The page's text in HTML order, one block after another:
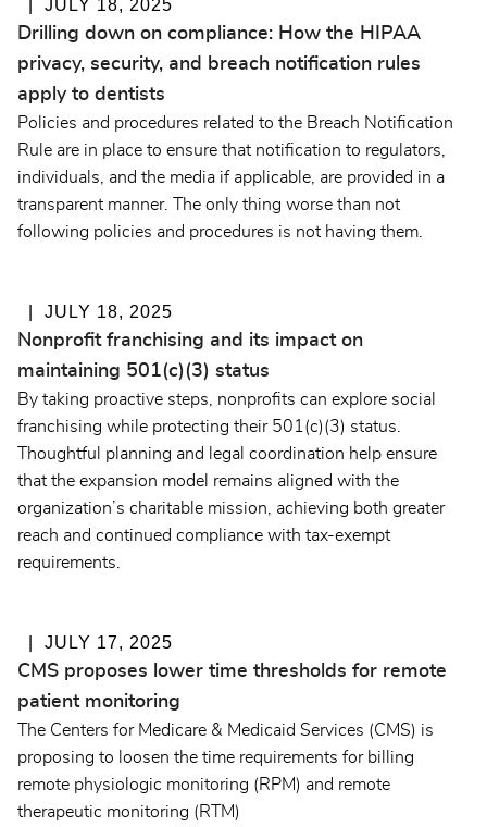
JULY 18, 2025
Drilling down on compliance: How the HIPAA
privacy, security, and breach notification rules
apply to dentists
Policies and procedures related to the Breach Notification
Rule are in place to ensure that notification to regulators,
individuals, and the media if applicable, are provided in a
transparent manner. The only thing worse than not
following policies and procedures is not having them.
JULY 18, 2025
Nonprofit franchising and its impact on
maintaining 501(c)(3) status
By taking proactive steps, nonprofits can explore social
franchising while protecting their 501(c)(3) status.
Thoughtful planning and legal coordination help ensure
that the expansion model remains aligned with the
organization’s charitable mission, achieving both greater
reach and continued compliance with tax-exempt
requirements.
JULY 17, 2025
CMS proposes lower time thresholds for remote
patient monitoring
The Centers for Medicare & Medicaid Services (CMS) is
proposing to loosen the time requirements for billing
remote physiologic monitoring (RPM) and remote
therapeutic monitoring (RTM)